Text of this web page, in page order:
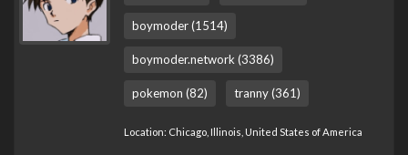
boymoder (1514)
boymoder.network (3386)
pokemon (82) tranny (361)
Location: Chicago, Illinois, United States of America